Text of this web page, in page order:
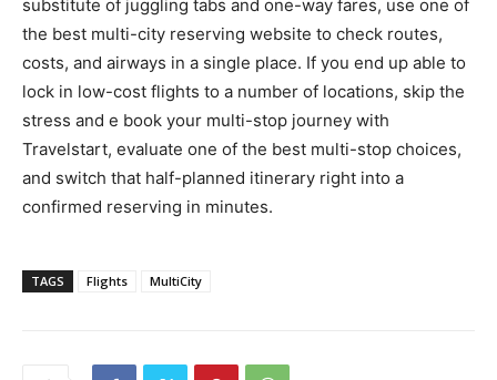
substitute of juggling tabs and one-way fares, use one of
the best multi-city reserving website to check routes,
costs, and airways in a single place. If you end up able to
lock in low-cost flights to a number of locations, skip the
stress and e book your multi-stop journey with
Travelstart, evaluate one of the best multi-stop choices,
and switch that half-planned itinerary right into a
confirmed reserving in minutes.
TAGS Flights MultiCity